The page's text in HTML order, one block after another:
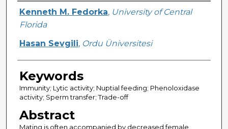
Creator
Kenneth M. Fedorka, University of Central
Florida
Hasan Sevgili, Ordu Üniversitesi
Keywords
Immunity; Lytic activity; Nuptial feeding; Phenoloxidase
activity; Sperm transfer; Trade-off
Abstract
Mating is often accompanied by decreased female